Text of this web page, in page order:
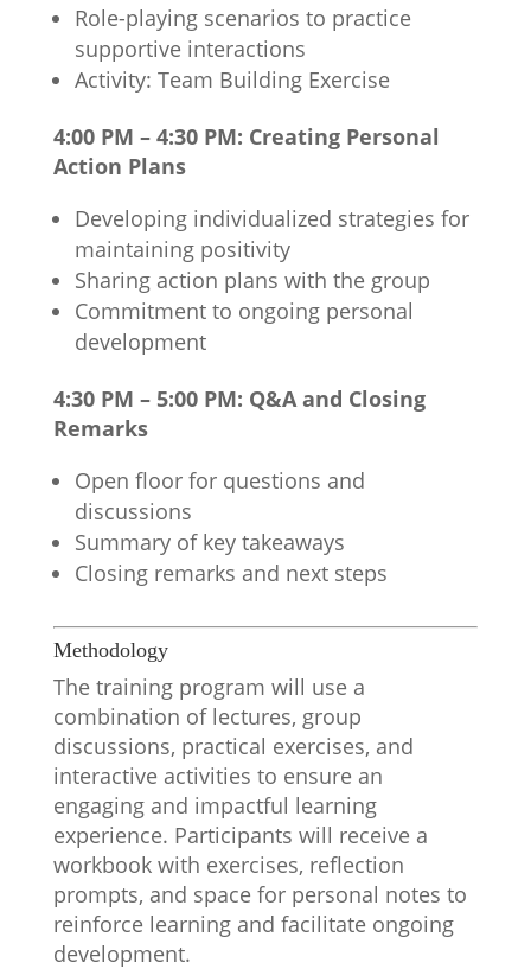
Role-playing scenarios to practice
supportive interactions
Activity: Team Building Exercise
4:00 PM – 4:30 PM: Creating Personal
Action Plans
Developing individualized strategies for
maintaining positivity
Sharing action plans with the group
Commitment to ongoing personal
development
4:30 PM – 5:00 PM: Q&A and Closing
Remarks
Open floor for questions and
discussions
Summary of key takeaways
Closing remarks and next steps
Methodology
The training program will use a
combination of lectures, group
discussions, practical exercises, and
interactive activities to ensure an
engaging and impactful learning
experience. Participants will receive a
workbook with exercises, reflection
prompts, and space for personal notes to
reinforce learning and facilitate ongoing
development.